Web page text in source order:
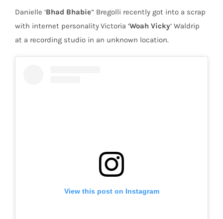
Danielle ‘Bhad Bhabie” Bregolli recently got into a scrap
with internet personalityVictoria ‘Woah Vicky‘ Waldrip
at a recording studio in an unknown location.
View this post on Instagram